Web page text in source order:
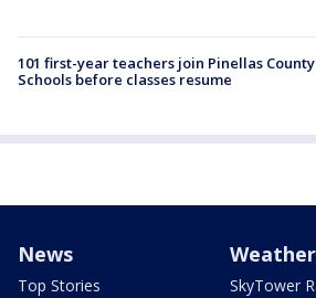
101 first-year teachers join Pinellas County
Schools before classes resume
News
Top Stories
Weather
SkyTower